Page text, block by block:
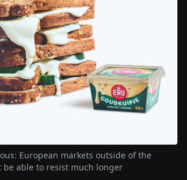
European markets outside of the
be able to resist much longer